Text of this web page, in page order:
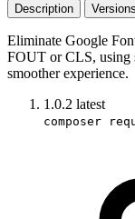
Description
Eliminate Google
FOUT or CLS, using
smoother experience.
1.0.2 latest
composer